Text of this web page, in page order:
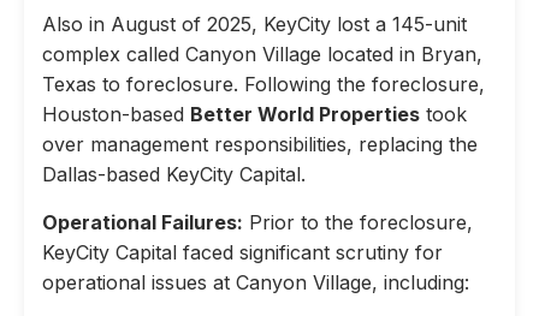
Also in August of 2025, KeyCity lost a 145-unit
complex called Canyon Village located in Bryan,
Texas to foreclosure. Following the foreclosure,
Houston-based Better World Properties took
over management responsibilities, replacing the
Dallas-based KeyCity Capital.
Operational Failures: Prior to the foreclosure,
KeyCity Capital faced significant scrutiny for
operational issues at Canyon Village, including: